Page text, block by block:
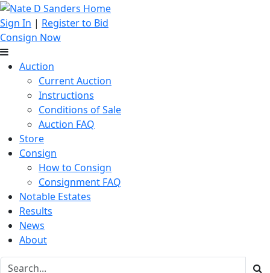
Sign In | Register to Bid
Consign Now
Auction
Current Auction
Instructions
Conditions of Sale
Auction FAQ
Store
Consign
How to Consign
Consignment FAQ
Notable Estates
Results
News
About